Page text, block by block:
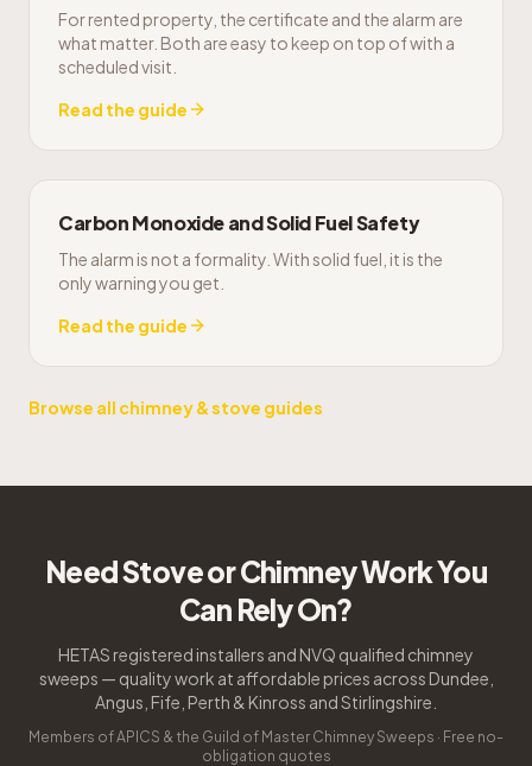
For rented property, the certificate and the alarm are
what matter. Both are easy to keep on top of with a
scheduled visit.
Read the guide
Carbon Monoxide and Solid Fuel Safety
The alarm is not a formality. With solid fuel, it is the
only warning you get.
Read the guide
Browse all chimney & stove guides
Need Stove or Chimney Work You
Can Rely On?
HETAS registered installers and NVQ qualified chimney
sweeps — quality work at affordable prices across Dundee,
Angus, Fife, Perth & Kinross and Stirlingshire.
Members of APICS & the Guild of Master Chimney Sweeps · Free no-
obligation quotes